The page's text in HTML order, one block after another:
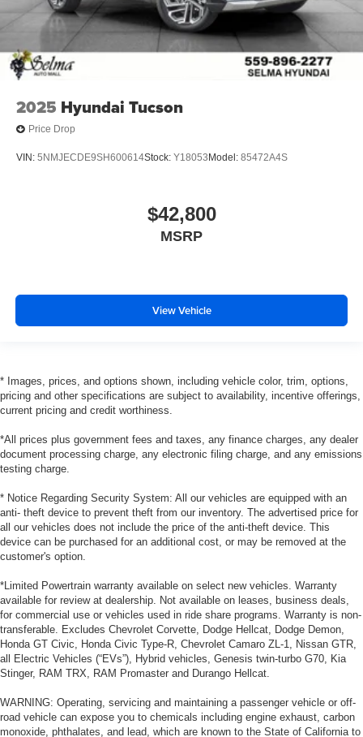
2025 Hyundai Tucson
Price Drop
VIN: 5NMJECDE9SH600614Stock: Y18053 Model: 85472A4S
$42,800
MSRP
View Vehicle
* Images, prices, and options shown, including vehicle color, trim, options,
pricing and other specifications are subject to availability, incentive offerings,
current pricing and credit worthiness.
*All prices plus government fees and taxes, any finance charges, any dealer
document processing charge, any electronic filing charge, and any emissions
testing charge.
* Notice Regarding Security System: All our vehicles are equipped with an
anti- theft device to prevent theft from our inventory. The advertised price for
all our vehicles does not include the price of the anti-theft device. This
device can be purchased for an additional cost, or may be removed at the
customer's option.
*Limited Powertrain warranty available on select new vehicles. Warranty
available for review at dealership. Not available on leases, business deals,
for commercial use or vehicles used in ride share programs. Warranty is non-
transferable. Excludes Chevrolet Corvette, Dodge Hellcat, Dodge Demon,
Honda GT Civic, Honda Civic Type-R, Chevrolet Camaro ZL-1, Nissan GTR,
all Electric Vehicles (“EVs”), Hybrid vehicles, Genesis twin-turbo G70, Kia
Stinger, RAM TRX, RAM Promaster and Durango Hellcat.
WARNING: Operating, servicing and maintaining a passenger vehicle or off-
road vehicle can expose you to chemicals including engine exhaust, carbon
monoxide, phthalates, and lead, which are known to the State of California to